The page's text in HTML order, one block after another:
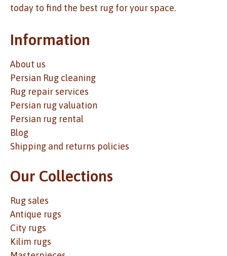
today to find the best rug for your space.
Information
About us
Persian Rug cleaning
Rug repair services
Persian rug valuation
Persian rug rental
Blog
Shipping and returns policies
Our Collections
Rug sales
Antique rugs
City rugs
Kilim rugs